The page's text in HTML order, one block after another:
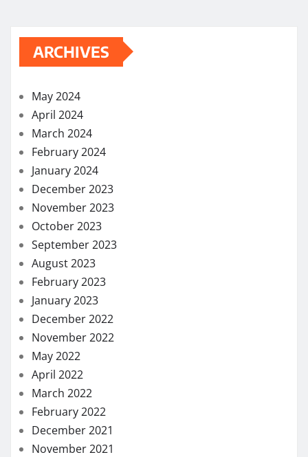
ARCHIVES
May 2024
April 2024
March 2024
February 2024
January 2024
December 2023
November 2023
October 2023
September 2023
August 2023
February 2023
January 2023
December 2022
November 2022
May 2022
April 2022
March 2022
February 2022
December 2021
November 2021